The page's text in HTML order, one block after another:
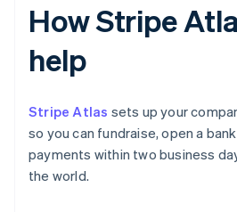
How Stripe
help
Stripe Atlas sets up your
so you can fundraise, open a
payments within two business
the world.